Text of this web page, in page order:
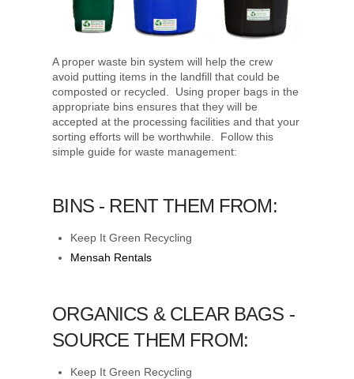
A proper waste bin system will help the crew
avoid putting items in the landfill that could be
composted or recycled. Using proper bags in the
appropriate bins ensures that they will be
accepted at the processing facilities and that your
sorting efforts will be worthwhile. Follow this
simple guide for waste management:
BINS - RENT THEM FROM:
Keep It Green Recycling
Mensah Rentals
ORGANICS & CLEAR BAGS -
SOURCE THEM FROM:
Keep It Green Recycling